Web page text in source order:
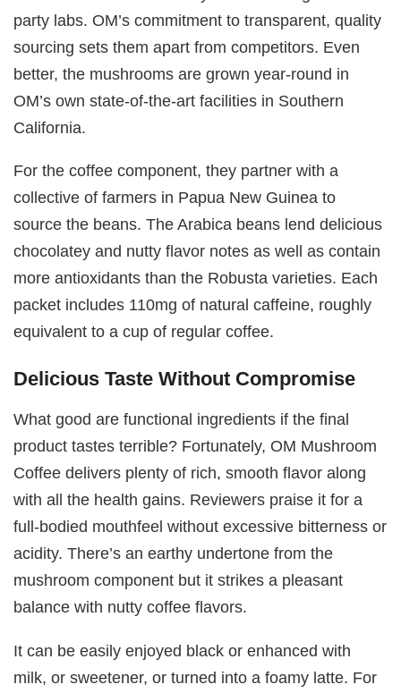
party labs. OM’s commitment to transparent, quality
sourcing sets them apart from competitors. Even
better, the mushrooms are grown year-round in
OM’s own state-of-the-art facilities in Southern
California.
For the coffee component, they partner with a
collective of farmers in Papua New Guinea to
source the beans. The Arabica beans lend delicious
chocolatey and nutty flavor notes as well as contain
more antioxidants than the Robusta varieties. Each
packet includes 110mg of natural caffeine, roughly
equivalent to a cup of regular coffee.
Delicious Taste Without Compromise
What good are functional ingredients if the final
product tastes terrible? Fortunately, OM Mushroom
Coffee delivers plenty of rich, smooth flavor along
with all the health gains. Reviewers praise it for a
full-bodied mouthfeel without excessive bitterness or
acidity. There’s an earthy undertone from the
mushroom component but it strikes a pleasant
balance with nutty coffee flavors.
It can be easily enjoyed black or enhanced with
milk, or sweetener, or turned into a foamy latte. For